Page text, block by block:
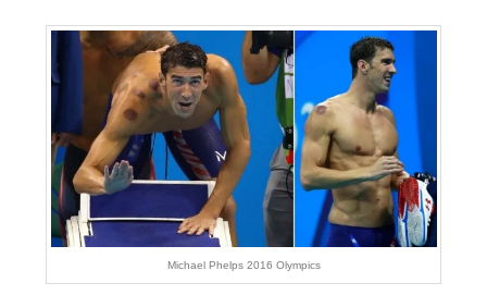
Michael Phelps 2016 Olympics